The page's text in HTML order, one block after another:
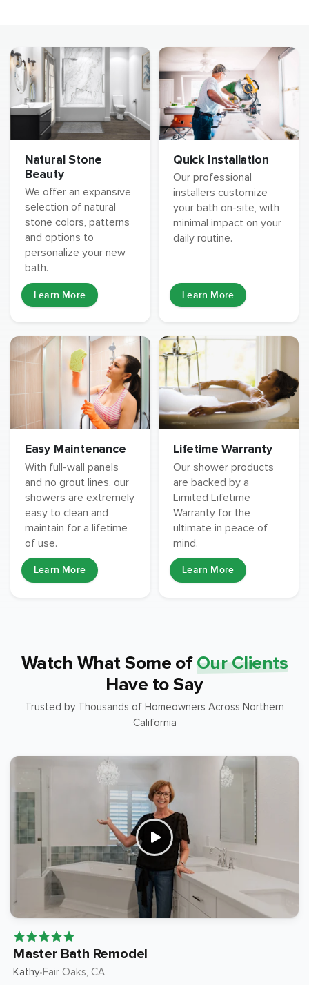
Natural Stone
Beauty
We offer an expansive
selection of natural
stone colors, patterns
and options to
personalize your new
bath.
Learn More
Quick Installation
Our professional
installers customize
your bath on-site, with
minimal impact on your
daily routine.
Learn More
Easy Maintenance
With full-wall panels
and no grout lines, our
showers are extremely
easy to clean and
maintain for a lifetime
of use.
Learn More
Lifetime Warranty
Our shower products
are backed by a
Limited Lifetime
Warranty for the
ultimate in peace of
mind.
Learn More
Watch What Some of Our Clients
Have to Say
Trusted by Thousands of Homeowners Across Northern
California
Master Bath Remodel
Kathy•Fair Oaks, CA